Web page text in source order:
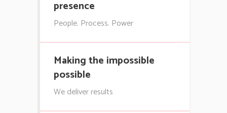
presence
People. Process. Power
Making the impossible
possible
We deliver results